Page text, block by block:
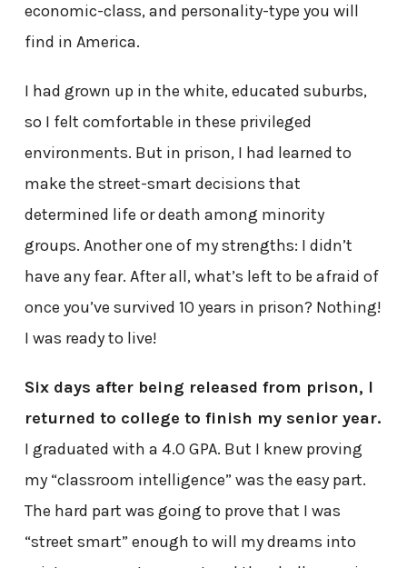
economic-class, and personality-type you will
find in America.
I had grown up in the white, educated suburbs,
so I felt comfortable in these privileged
environments. But in prison, I had learned to
make the street-smart decisions that
determined life or death among minority
groups. Another one of my strengths: I didn’t
have any fear. After all, what’s left to be afraid of
once you’ve survived 10 years in prison? Nothing!
I was ready to live!
Six days after being released from prison, I
returned to college to finish my senior year.
I graduated with a 4.0 GPA. But I knew proving
my “classroom intelligence” was the easy part.
The hard part was going to prove that I was
“street smart” enough to will my dreams into